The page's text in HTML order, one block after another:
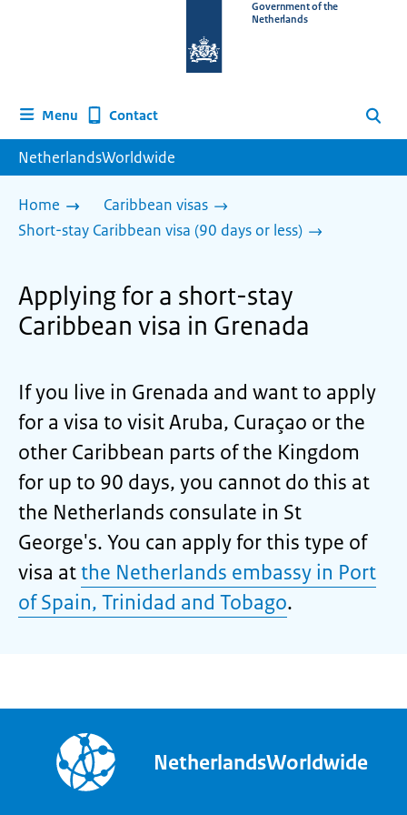
homepage
Government of the
Netherlands
Menu Contact Search
NetherlandsWorldwide
Home
Caribbean visas
Short-stay Caribbean visa (90 days or less)
Applying for a short-stay
Caribbean visa in Grenada
If you live in Grenada and want to apply
for a visa to visit Aruba, Curaçao or the
other Caribbean parts of the Kingdom
for up to 90 days, you cannot do this at
the Netherlands consulate in St
George's. You can apply for this type of
visa atthe Netherlands embassy in Port
of Spain, Trinidad and Tobago.
NetherlandsWorldwide